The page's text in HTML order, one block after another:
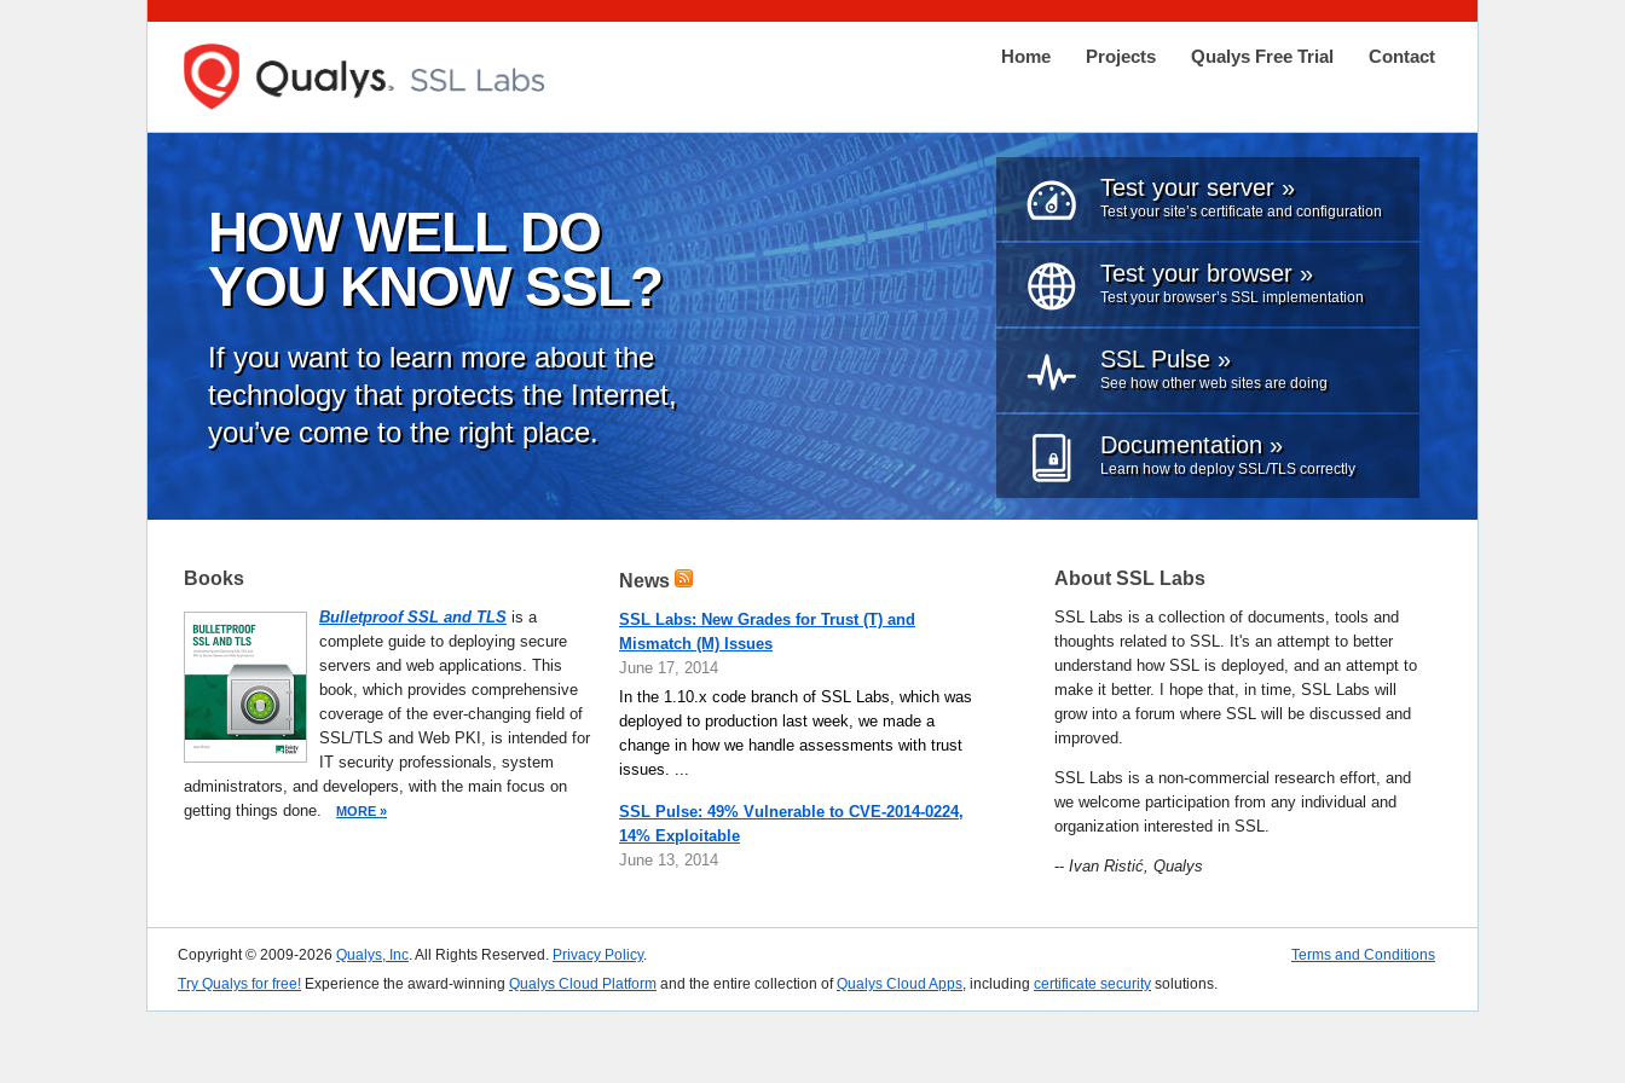
Home Projects Qualys Free Trial Contact
HOW WELL DO
YOU KNOW SSL?
If you want to learn more about the
technology that protects the Internet,
you’ve come to the right place.
Test your server »
Test your site’s certificate and configuration
Test your browser »
Test your browser’s SSL implementation
SSL Pulse »
See how other web sites are doing
Documentation »
Learn how to deploy SSL/TLS correctly
Books
Bulletproof SSL and TLS is a
complete guide to deploying secure
servers and web applications. This
book, which provides comprehensive
coverage of the ever-changing field of
SSL/TLS and Web PKI, is intended for
IT security professionals, system
administrators, and developers, with the main focus on
getting things done.
MORE »
News About SSL Labs
SSL Labs is a collection of documents, tools and
thoughts related to SSL. It's an attempt to better
understand how SSL is deployed, and an attempt to
make it better. I hope that, in time, SSL Labs will
grow into a forum where SSL will be discussed and
improved.
SSL Labs is a non-commercial research effort, and
we welcome participation from any individual and
organization interested in SSL.
-- Ivan Ristić, Qualys
Copyright © 2009-2026 Qualys, Inc. All Rights Reserved. Privacy Policy.
Terms and Conditions
Try Qualys for free! Experience the award-winning Qualys Cloud Platform and the entire collection ofQualys Cloud Apps, including certificate security solutions.